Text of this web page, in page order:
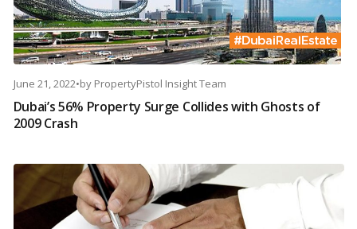
June 21, 2022•by PropertyPistol Insight Team
Dubai’s 56% Property Surge Collides with Ghosts of
2009 Crash